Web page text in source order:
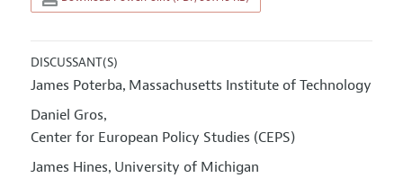
DISCUSSANT(S)
James Poterba, Massachusetts Institute of Technology
Daniel Gros,
Center for European Policy Studies (CEPS)
James Hines, University of Michigan